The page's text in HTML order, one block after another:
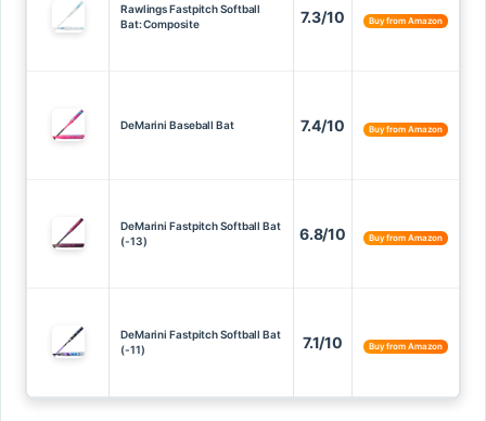
Rawlings Fastpitch Softball
Bat: Composite
7.3/10 Buy from Amazon
DeMarini Baseball Bat 7.4/10 Buy from Amazon
DeMarini Fastpitch Softball Bat
(-13)
6.8/10 Buy from Amazon
DeMarini Fastpitch Softball Bat
(-11)
7.1/10 Buy from Amazon